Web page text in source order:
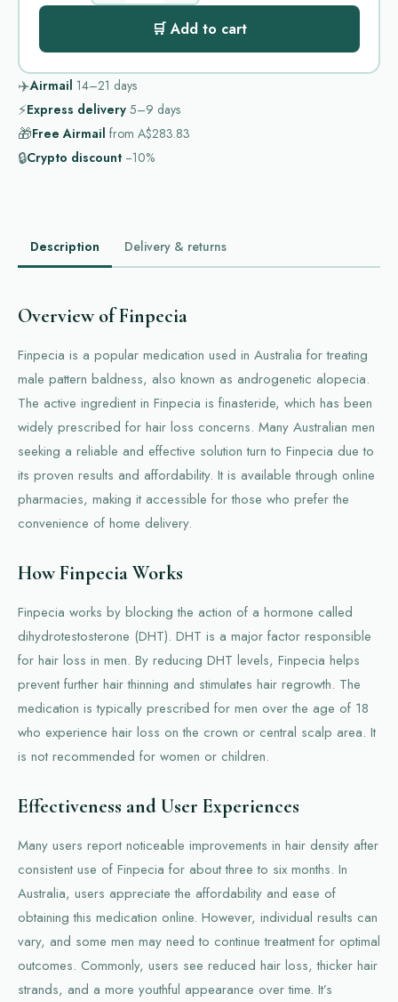
🛒 Add to cart
✈️Airmail 14–21 days
⚡Express delivery 5–9 days
🎁Free Airmail from A$283.83
🔒Crypto discount −10%
Description Delivery & returns
Overview of Finpecia
Finpecia is a popular medication used in Australia for treating
male pattern baldness, also known as androgenetic alopecia.
The active ingredient in Finpecia is finasteride, which has been
widely prescribed for hair loss concerns. Many Australian men
seeking a reliable and effective solution turn to Finpecia due to
its proven results and affordability. It is available through online
pharmacies, making it accessible for those who prefer the
convenience of home delivery.
How Finpecia Works
Finpecia works by blocking the action of a hormone called
dihydrotestosterone (DHT). DHT is a major factor responsible
for hair loss in men. By reducing DHT levels, Finpecia helps
prevent further hair thinning and stimulates hair regrowth. The
medication is typically prescribed for men over the age of 18
who experience hair loss on the crown or central scalp area. It
is not recommended for women or children.
Effectiveness and User Experiences
Many users report noticeable improvements in hair density after
consistent use of Finpecia for about three to six months. In
Australia, users appreciate the affordability and ease of
obtaining this medication online. However, individual results can
vary, and some men may need to continue treatment for optimal
outcomes. Commonly, users see reduced hair loss, thicker hair
strands, and a more youthful appearance over time. It’s